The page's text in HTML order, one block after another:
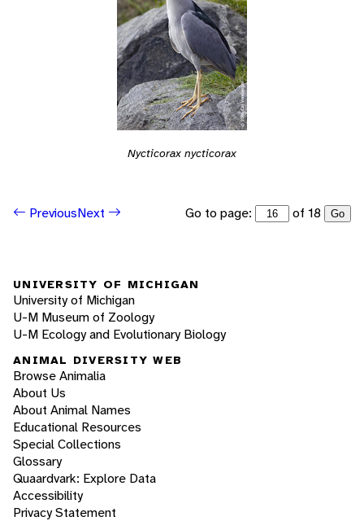
Nycticorax nycticorax
PreviousNext Go to page: of 18 Go
UNIVERSITY OF MICHIGAN
University of Michigan
U-M Museum of Zoology
U-M Ecology and Evolutionary Biology
ANIMAL DIVERSITY WEB
Browse Animalia
About Us
About Animal Names
Educational Resources
Special Collections
Glossary
Quaardvark: Explore Data
Accessibility
Privacy Statement